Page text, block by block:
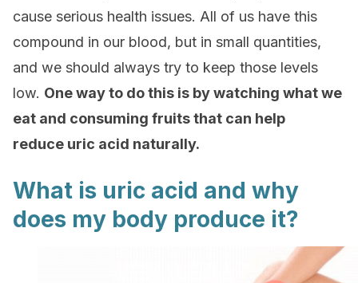
cause serious health issues. All of us have this
compound in our blood, but in small quantities,
and we should always try to keep those levels
low. One way to do this is by watching what we
eat and consuming fruits that can help
reduce uric acid naturally.
What is uric acid and why
does my body produce it?